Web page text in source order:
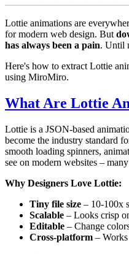
Lottie animations are
for modern web design. But
has always been a pain. Until
Here's how to extract Lottie
using MiroMiro.
What Are Lottie
Lottie is a JSON-based
become the industry standard
smooth loading spinners,
see on modern websites –
Why Designers Love Lottie:
Tiny file size – 10-100x
Scalable – Looks crisp
Editable – Change
Cross-platform –